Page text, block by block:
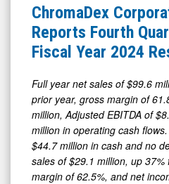
Media
Detail
View
Reports
Fourth
Quarter
Fiscal
Year
2024
Results
ChromaDex
Reports Fourth
Fiscal Year 2024
Full year net sales of $99.6
prior year, gross margin of
million, Adjusted EBITDA of
million in operating cash
$44.7 million in cash and no
sales of $29.1 million, up
margin of 62.5%, and net